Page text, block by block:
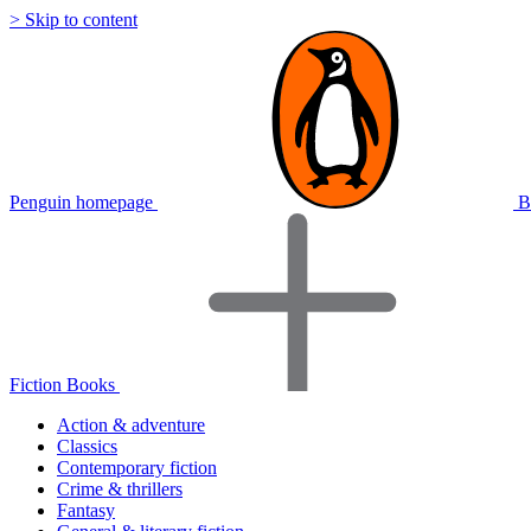
> Skip to content
Penguin homepage
Fiction Books
Action & adventure
Classics
Contemporary fiction
Crime & thrillers
Fantasy